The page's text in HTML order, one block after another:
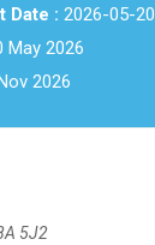
Date : 2026-05-20
May 2026
2026
5J2